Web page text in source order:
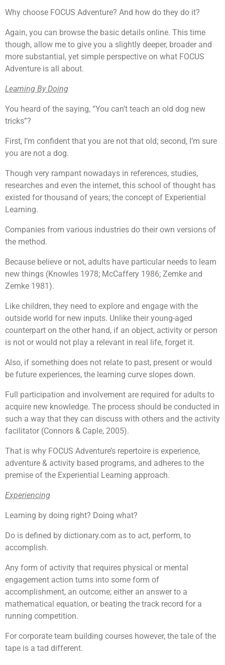
Why choose FOCUS Adventure? And how do they do it?
Again, you can browse the basic details online. This time
though, allow me to give you a slightly deeper, broader and
more substantial, yet simple perspective on what FOCUS
Adventure is all about.
Learning By Doing
You heard of the saying, “You can’t teach an old dog new
tricks”?
First, I’m confident that you are not that old; second, I’m sure
you are not a dog.
Though very rampant nowadays in references, studies,
researches and even the internet, this school of thought has
existed for thousand of years; the concept of Experiential
Learning.
Companies from various industries do their own versions of
the method.
Because believe or not, adults have particular needs to learn
new things (Knowles 1978; McCaffery 1986; Zemke and
Zemke 1981).
Like children, they need to explore and engage with the
outside world for new inputs. Unlike their young-aged
counterpart on the other hand, if an object, activity or person
is not or would not play a relevant in real life, forget it.
Also, if something does not relate to past, present or would
be future experiences, the learning curve slopes down.
Full participation and involvement are required for adults to
acquire new knowledge. The process should be conducted in
such a way that they can discuss with others and the activity
facilitator (Connors & Caple, 2005).
That is why FOCUS Adventure’s repertoire is experience,
adventure & activity based programs, and adheres to the
premise of the Experiential Learning approach.
Experiencing
Learning by doing right? Doing what?
Do is defined by dictionary.com as to act, perform, to
accomplish.
Any form of activity that requires physical or mental
engagement action turns into some form of
accomplishment, an outcome; either an answer to a
mathematical equation, or beating the track record for a
running competition.
For corporate team building courses however, the tale of the
tape is a tad different.